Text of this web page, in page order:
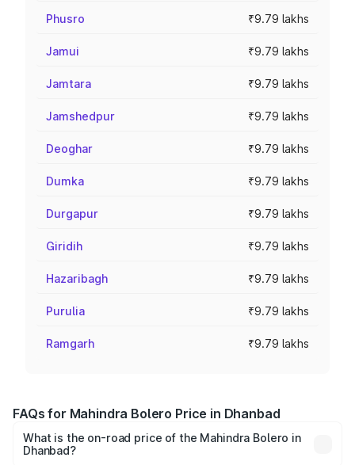
Phusro ₹9.79 lakhs
Jamui ₹9.79 lakhs
Jamtara ₹9.79 lakhs
Jamshedpur ₹9.79 lakhs
Deoghar ₹9.79 lakhs
Dumka ₹9.79 lakhs
Durgapur ₹9.79 lakhs
Giridih ₹9.79 lakhs
Hazaribagh ₹9.79 lakhs
Purulia ₹9.79 lakhs
Ramgarh ₹9.79 lakhs
FAQs for Mahindra Bolero Price in Dhanbad
What is the on-road price of the Mahindra Bolero in
Dhanbad?